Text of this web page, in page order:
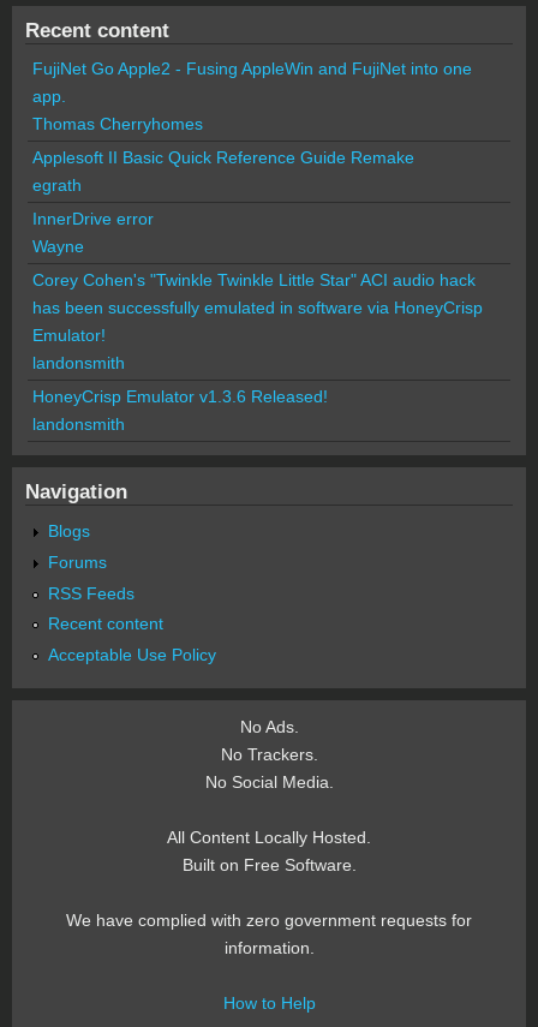
Recent content
FujiNet Go Apple2 - Fusing AppleWin and FujiNet into one
app.
Thomas Cherryhomes
Applesoft II Basic Quick Reference Guide Remake
egrath
InnerDrive error
Wayne
Corey Cohen's "Twinkle Twinkle Little Star" ACI audio hack
has been successfully emulated in software via HoneyCrisp
Emulator!
landonsmith
HoneyCrisp Emulator v1.3.6 Released!
landonsmith
Navigation
Blogs
Forums
RSS Feeds
Recent content
Acceptable Use Policy
No Ads.
No Trackers.
No Social Media.
All Content Locally Hosted.
Built on Free Software.
We have complied with zero government requests for
information.
How to Help